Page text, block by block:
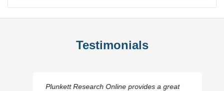
Testimonials
Plunkett Research Online provides a great